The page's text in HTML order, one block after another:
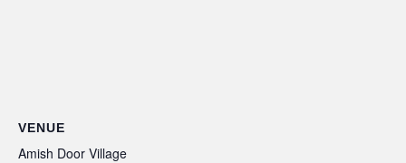
VENUE
Amish Door Village